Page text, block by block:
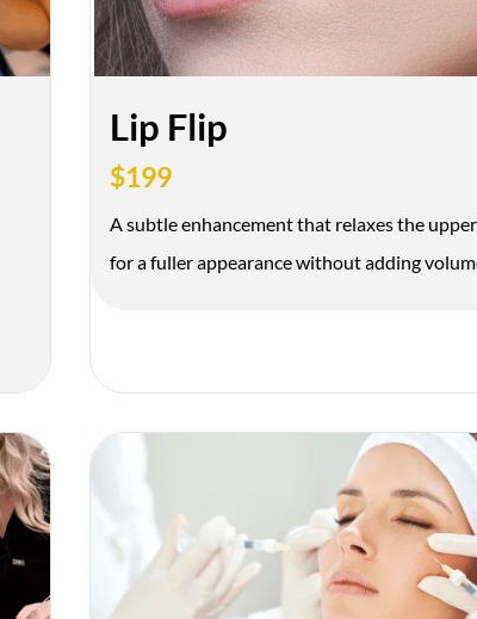
Lip Flip
$199
A subtle enhancement that relaxes the
for a fuller appearance without adding